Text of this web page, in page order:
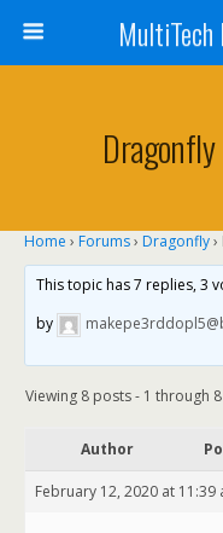
MultiTech
Dragonfly
Home › Forums› Dragonfly›
This topic has 7 replies, 3
by
Viewing 8 posts - 1 through
Author
February 12, 2020 at 11:39